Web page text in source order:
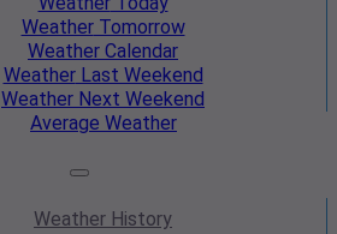
WeatherTomorrow
Weather Calendar
WeatherLast Weekend
Weather Next Weekend
Average Weather
Weather History